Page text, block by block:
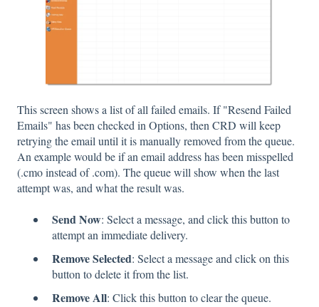
This screen shows a list of all failed emails. If "Resend Failed
Emails" has been checked in Options, then CRD will keep
retrying the email until it is manually removed from the queue.
An example would be if an email address has been misspelled
(.cmo instead of .com). The queue will show when the last
attempt was, and what the result was.
Send Now: Select a message, and click this button to
attempt an immediate delivery.
Remove Selected: Select a message and click on this
button to delete it from the list.
Remove All: Click this button to clear the queue.